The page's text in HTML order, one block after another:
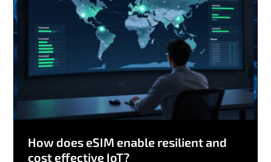
How does eSIM enable resilient and
cost effective IoT?